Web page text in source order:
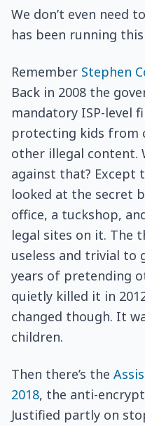
We don’t even need
has been running
Remember Stephen
Back in 2008 the
mandatory ISP-level
protecting kids from
other illegal content.
against that? Except
looked at the secret
office, a tuckshop,
legal sites on it. The
useless and trivial to
years of pretending
quietly killed it in
changed though. It
children.
Then there’s the
2018, the anti-
Justified partly on